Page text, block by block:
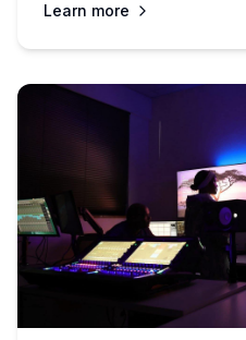
Learn more